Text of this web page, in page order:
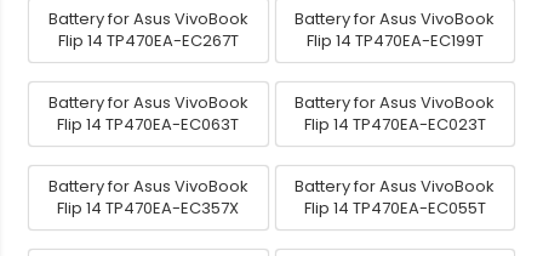
Battery for Asus VivoBook
Flip 14 TP470EA-EC267T
Battery for Asus VivoBook
Flip 14 TP470EA-EC199T
Battery for Asus VivoBook
Flip 14 TP470EA-EC063T
Battery for Asus VivoBook
Flip 14 TP470EA-EC023T
Battery for Asus VivoBook
Flip 14 TP470EA-EC357X
Battery for Asus VivoBook
Flip 14 TP470EA-EC055T